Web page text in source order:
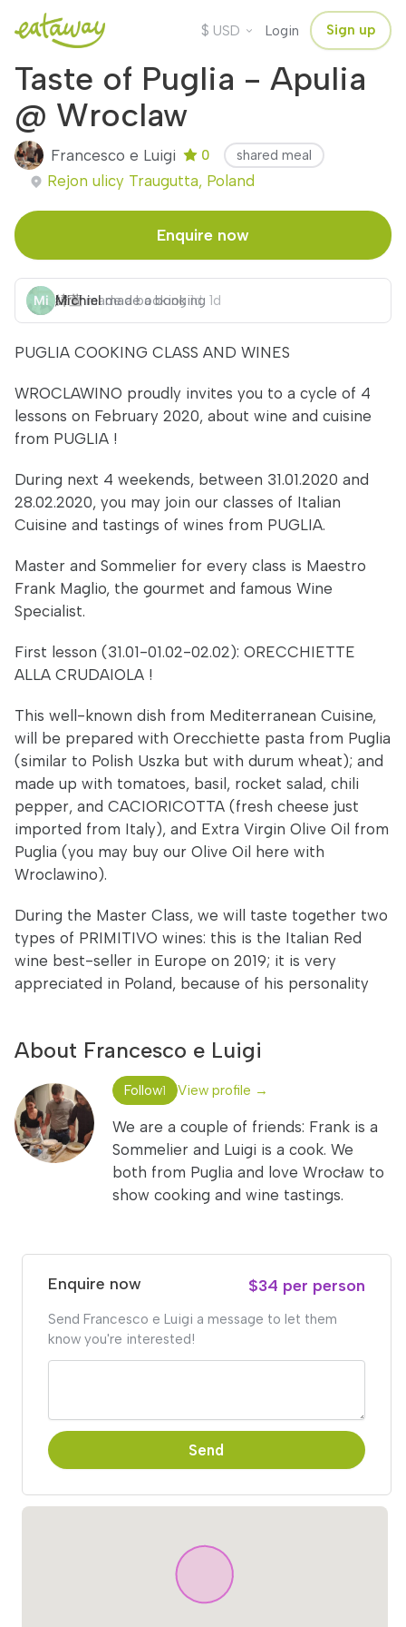
$ USD Login Sign up
Taste of Puglia - Apulia
@ Wroclaw
Francesco e Luigi 0 shared meal
Rejon ulicy Traugutta, Poland
Enquire now
緯萱 made a booking 1d
Michiel made a booking 1d
PUGLIA COOKING CLASS AND WINES
WROCLAWINO proudly invites you to a cycle of 4
lessons on February 2020, about wine and cuisine
from PUGLIA !
During next 4 weekends, between 31.01.2020 and
28.02.2020, you may join our classes of Italian
Cuisine and tastings of wines from PUGLIA.
Master and Sommelier for every class is Maestro
Frank Maglio, the gourmet and famous Wine
Specialist.
First lesson (31.01-01.02-02.02): ORECCHIETTE
ALLA CRUDAIOLA !
This well-known dish from Mediterranean Cuisine,
will be prepared with Orecchiette pasta from Puglia
(similar to Polish Uszka but with durum wheat); and
made up with tomatoes, basil, rocket salad, chili
pepper, and CACIORICOTTA (fresh cheese just
imported from Italy), and Extra Virgin Olive Oil from
Puglia (you may buy our Olive Oil here with
Wroclawino).
During the Master Class, we will taste together two
types of PRIMITIVO wines: this is the Italian Red
wine best-seller in Europe on 2019; it is very
appreciated in Poland, because of his personality
About Francesco e Luigi
Follow1 View profile →
We are a couple of friends: Frank is a
Sommelier and Luigi is a cook. We
both from Puglia and love Wrocław to
show cooking and wine tastings.
Enquire now $34 per person
Send Francesco e Luigi a message to let them
know you're interested!
Send